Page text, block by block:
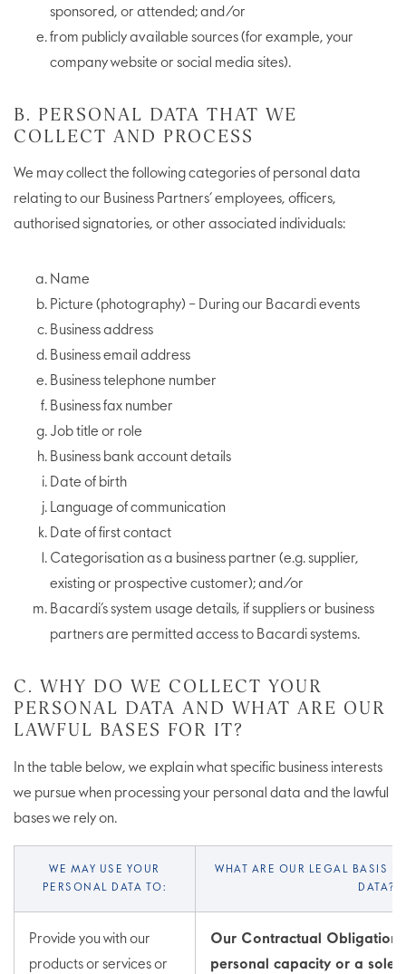
sponsored, or attended; and/or
from publicly available sources (for example, your
company website or social media sites).
B. PERSONAL DATA THAT WE
COLLECT AND PROCESS
We may collect the following categories of personal data
relating to our Business Partners’ employees, officers,
authorised signatories, or other associated individuals:
Name
Picture (photography) – During our Bacardi events
Business address
Business email address
Business telephone number
Business fax number
Job title or role
Business bank account details
Date of birth
Language of communication
Date of first contact
Categorisation as a business partner (e.g. supplier,
existing or prospective customer); and/or
Bacardi’s system usage details, if suppliers or business
partners are permitted access to Bacardi systems.
C. WHY DO WE COLLECT YOUR
PERSONAL DATA AND WHAT ARE OUR
LAWFUL BASES FOR IT?
In the table below, we explain what specific business interests
we pursue when processing your personal data and the lawful
bases we rely on.
WE MAY USE YOUR
PERSONAL DATA TO:
WHAT ARE OUR LEGAL BASIS
DATA?
Provide you with our
products or services or
Our Contractual Obligation
personal capacity or a sole